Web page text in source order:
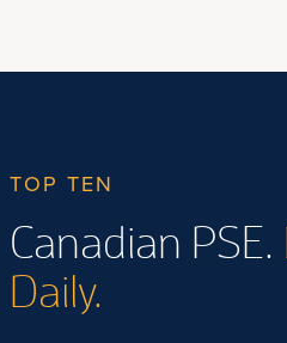
TOP TEN
Canadian PSE.
Daily.